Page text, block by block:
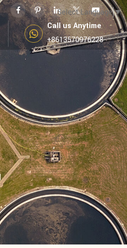
Select Language▼
Call us Anytime
+8613570976228